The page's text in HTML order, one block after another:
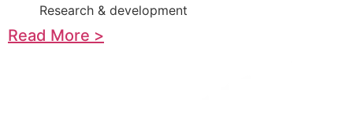
Research & development
Read More >